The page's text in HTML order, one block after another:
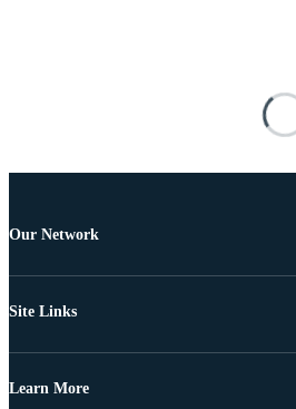
Our Network
Site Links
Learn More